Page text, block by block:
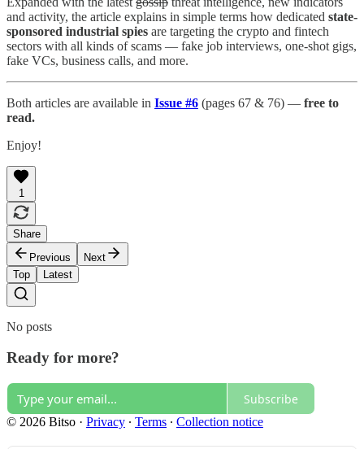
and activity, the article explains in simple terms how dedicated state-
sponsored industrial spies are targeting the crypto and fintech
sectors with all kinds of scams — fake job interviews, one-shot gigs,
fake VCs, business calls, and more.
Both articles are available in Issue #6 (pages 67 & 76) — free to
read.
Enjoy!
1
Share
Previous
Next
Top
Latest
No posts
Ready for more?
Subscribe
© 2026 Bitso · Privacy ∙ Terms ∙ Collection notice